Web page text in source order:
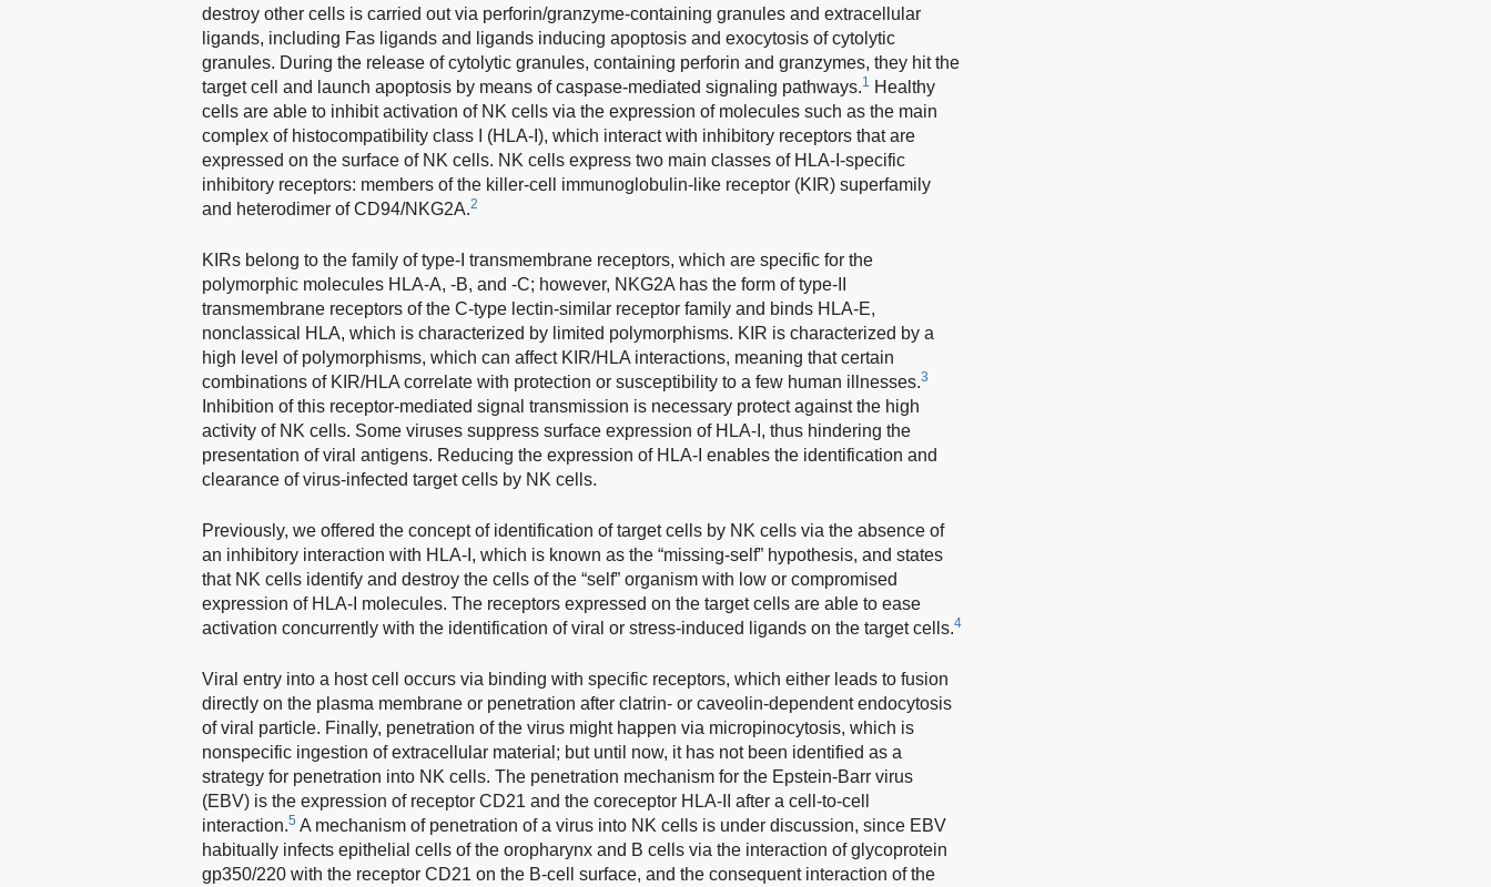
destroy other cells is carried out via perforin/granzyme-containing granules and extracellular
ligands, including Fas ligands and ligands inducing apoptosis and exocytosis of cytolytic
granules. During the release of cytolytic granules, containing perforin and granzymes, they hit the
target cell and launch apoptosis by means of caspase-mediated signaling pathways.1 Healthy
cells are able to inhibit activation of NK cells via the expression of molecules such as the main
complex of histocompatibility class I (HLA-I), which interact with inhibitory receptors that are
expressed on the surface of NK cells. NK cells express two main classes of HLA-I-specific
inhibitory receptors: members of the killer-cell immunoglobulin-like receptor (KIR) superfamily
and heterodimer of CD94/NKG2A.2
KIRs belong to the family of type-I transmembrane receptors, which are specific for the
polymorphic molecules HLA-A, -B, and -C; however, NKG2A has the form of type-II
transmembrane receptors of the C-type lectin-similar receptor family and binds HLA-E,
nonclassical HLA, which is characterized by limited polymorphisms. KIR is characterized by a
high level of polymorphisms, which can affect KIR/HLA interactions, meaning that certain
combinations of KIR/HLA correlate with protection or susceptibility to a few human illnesses.3
Inhibition of this receptor-mediated signal transmission is necessary protect against the high
activity of NK cells. Some viruses suppress surface expression of HLA-I, thus hindering the
presentation of viral antigens. Reducing the expression of HLA-I enables the identification and
clearance of virus-infected target cells by NK cells.
Previously, we offered the concept of identification of target cells by NK cells via the absence of
an inhibitory interaction with HLA-I, which is known as the “missing-self” hypothesis, and states
that NK cells identify and destroy the cells of the “self” organism with low or compromised
expression of HLA-I molecules. The receptors expressed on the target cells are able to ease
activation concurrently with the identification of viral or stress-induced ligands on the target cells.4
Viral entry into a host cell occurs via binding with specific receptors, which either leads to fusion
directly on the plasma membrane or penetration after clatrin- or caveolin-dependent endocytosis
of viral particle. Finally, penetration of the virus might happen via micropinocytosis, which is
nonspecific ingestion of extracellular material; but until now, it has not been identified as a
strategy for penetration into NK cells. The penetration mechanism for the Epstein-Barr virus
(EBV) is the expression of receptor CD21 and the coreceptor HLA-II after a cell-to-cell
interaction.5 A mechanism of penetration of a virus into NK cells is under discussion, since EBV
habitually infects epithelial cells of the oropharynx and B cells via the interaction of glycoprotein
gp350/220 with the receptor CD21 on the B-cell surface, and the consequent interaction of the